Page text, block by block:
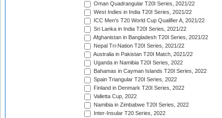
Oman Quadrangular T20I Series, 2021/22
West Indies in India T20I Series, 2021/22
ICC Men's T20 World Cup Qualifier A, 2021/22
Sri Lanka in India T20I Series, 2021/22
Afghanistan in Bangladesh T20I Series, 2021/22
Nepal Tri-Nation T20I Series, 2021/22
Australia in Pakistan T20I Match, 2021/22
Uganda in Namibia T20I Series, 2022
Bahamas in Cayman Islands T20I Series, 2022
Spain Triangular T20I Series, 2022
Finland in Denmark T20I Series, 2022
Valletta Cup, 2022
Namibia in Zimbabwe T20I Series, 2022
Inter-Insular T20 Series, 2022